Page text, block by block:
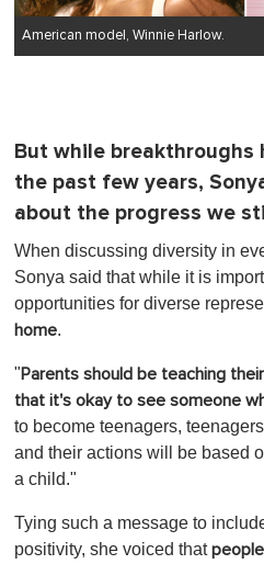
American model, Winnie Harlow.
But while breakthroughs
the past few years,
about the progress we
When discussing diversity in
Sonya said that while it is
opportunities for diverse
home.
"Parents should be teaching
that it's okay to see someone
to become teenagers,
and their actions will be based
a child."
Tying such a message to
positivity, she voiced that